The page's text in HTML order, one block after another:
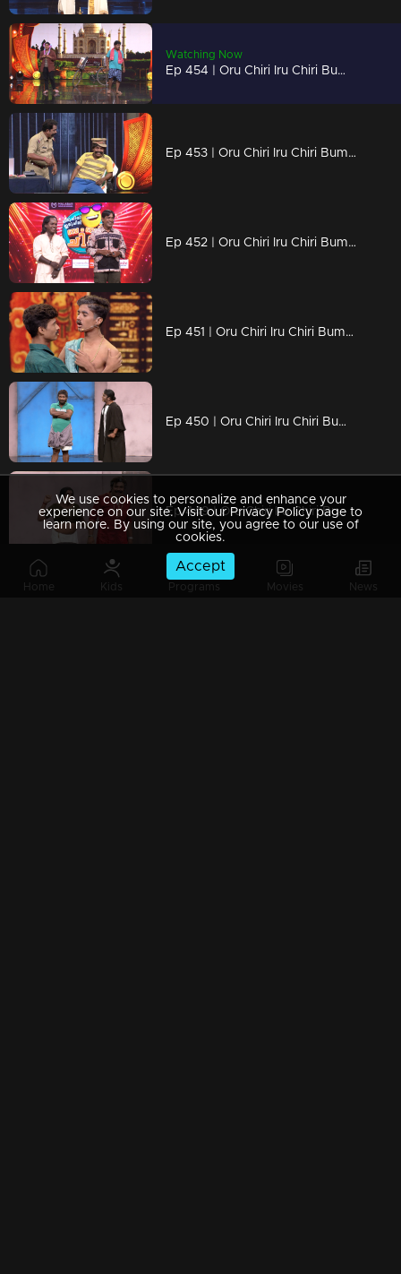
Home Kids Programs Movies News
Watching Now
Ep 454 | Oru Chiri Iru Chiri Bumper Chiri 2 | Where laughter takes center stage!
Ep 453 | Oru Chiri Iru Chiri Bumper Chiri 2 | The comedy cure for a dull day!
Ep 452 | Oru Chiri Iru Chiri Bumper Chiri 2 | Laughter unleashed
Ep 451 | Oru Chiri Iru Chiri Bumper Chiri 2 | Laugh a little louder!
Ep 450 | Oru Chiri Iru Chiri Bumper Chiri 2 | Wit Meets Whimsy
Ep 449 | Oru Chiri Iru Chiri Bumper Chiri 2 | Laugh Till You Drop!
We use cookies to personalize and enhance your
experience on our site. Visit our Privacy Policy page to
learn more. By using our site, you agree to our use of
cookies.
Accept